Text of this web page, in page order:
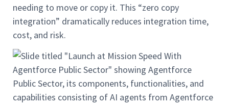
needing to move or copy it. This “zero copy
integration” dramatically reduces integration time,
cost, and risk.